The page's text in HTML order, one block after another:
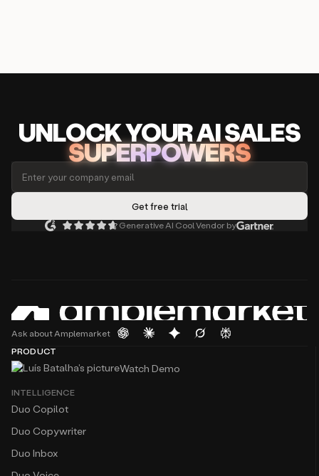
UNLOCKYOUR AISALES
SUPERPOWERS
Generative AI Cool Vendor by
Ask about Amplemarket
PRODUCT
Watch Demo
INTELLIGENCE
Duo Copilot
Duo Copywriter
Duo Inbox